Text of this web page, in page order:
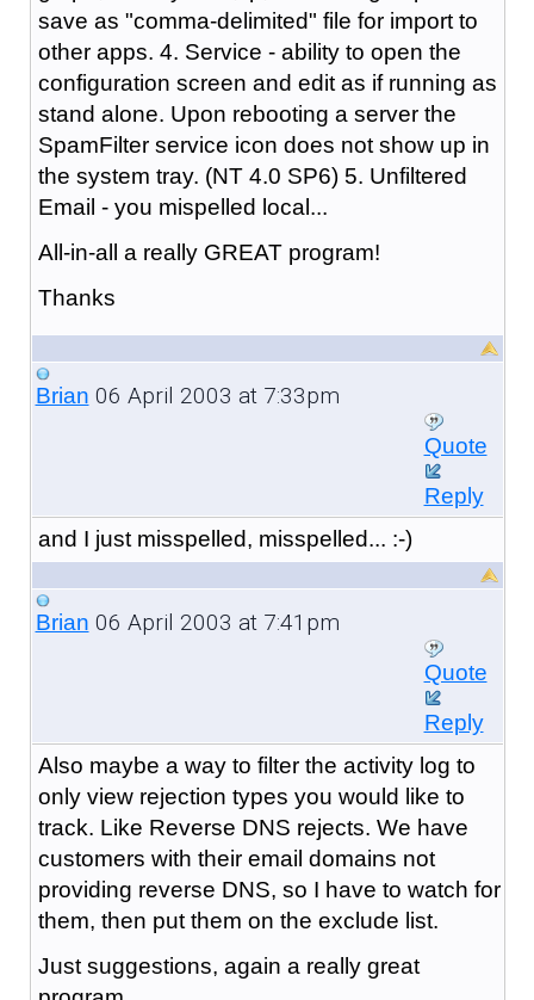
save as "comma-delimited" file for import to
other apps. 4. Service - ability to open the
configuration screen and edit as if running as
stand alone. Upon rebooting a server the
SpamFilter service icon does not show up in
the system tray. (NT 4.0 SP6) 5. Unfiltered
Email - you mispelled local...
All-in-all a really GREAT program!
Thanks
Brian 06 April 2003 at 7:33pm
Quote
Reply
and I just misspelled, misspelled... :-)
Brian 06 April 2003 at 7:41pm
Quote
Reply
Also maybe a way to filter the activity log to
only view rejection types you would like to
track. Like Reverse DNS rejects. We have
customers with their email domains not
providing reverse DNS, so I have to watch for
them, then put them on the exclude list.
Just suggestions, again a really great